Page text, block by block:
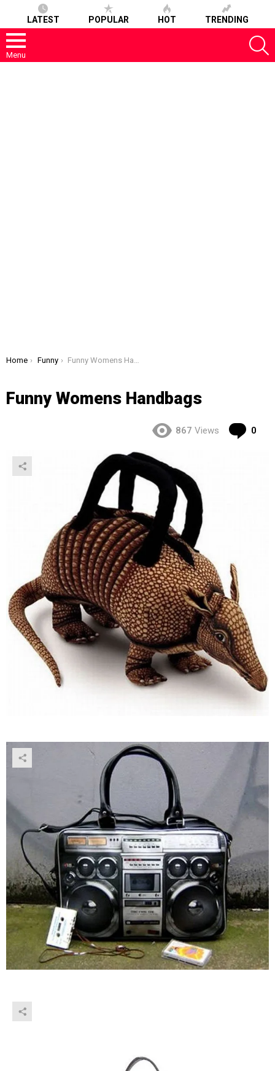
LATEST POPULAR HOT TRENDING
Menu
You are here:
Home Funny Funny Womens Handbags
Funny Womens Handbags
867 Views 0